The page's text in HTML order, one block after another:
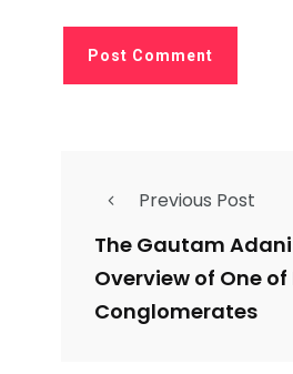
Previous Post
The Gautam
Overview of One
Conglomerates